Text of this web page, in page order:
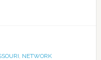
, NETWORK